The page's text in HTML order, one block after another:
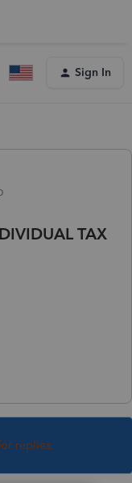
Sign In
TAX
replies.